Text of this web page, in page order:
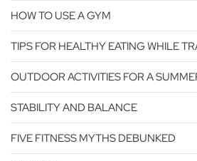
HOW TO USE A GYM
TIPS FOR HEALTHY EATING WHILE
OUTDOOR ACTIVITIES FOR A
STABILITY AND BALANCE
FIVE FITNESS MYTHS DEBUNKED